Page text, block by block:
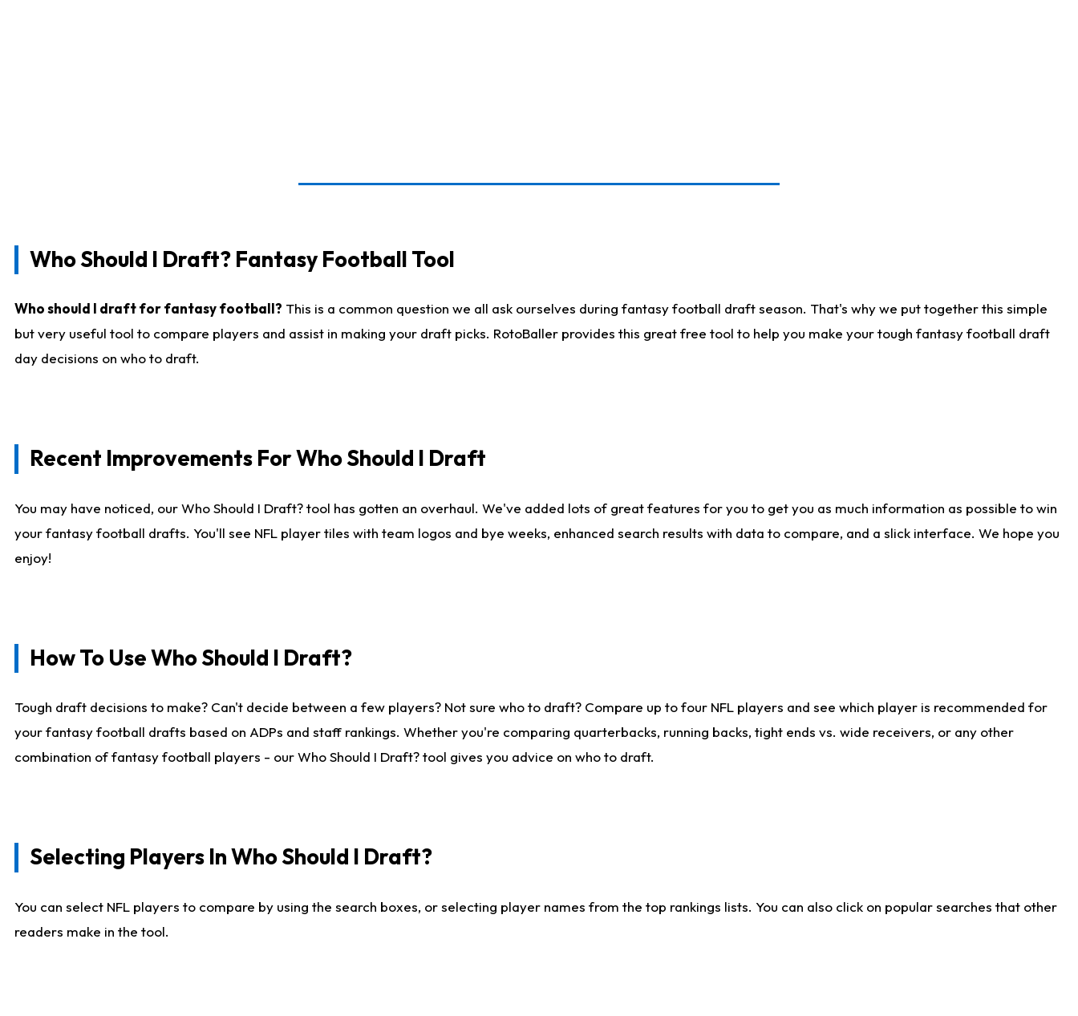
Who Should I Draft? Fantasy Football Tool
Who should I draft for fantasy football? This is a common question we all ask ourselves during fantasy football draft season. That's why we put together this simple
but very useful tool to compare players and assist in making your draft picks. RotoBaller provides this great free tool to help you make your tough fantasy football draft
day decisions on who to draft.
Recent Improvements For Who Should I Draft
You may have noticed, our Who Should I Draft? tool has gotten an overhaul. We've added lots of great features for you to get you as much information as possible to win
your fantasy football drafts. You'll see NFL player tiles with team logos and bye weeks, enhanced search results with data to compare, and a slick interface. We hope you
enjoy!
How To Use Who Should I Draft?
Tough draft decisions to make? Can't decide between a few players? Not sure who to draft? Compare up to four NFL players and see which player is recommended for
your fantasy football drafts based on ADPs and staff rankings. Whether you're comparing quarterbacks, running backs, tight ends vs. wide receivers, or any other
combination of fantasy football players - our Who Should I Draft? tool gives you advice on who to draft.
Selecting Players In Who Should I Draft?
You can select NFL players to compare by using the search boxes, or selecting player names from the top rankings lists. You can also click on popular searches that other
readers make in the tool.